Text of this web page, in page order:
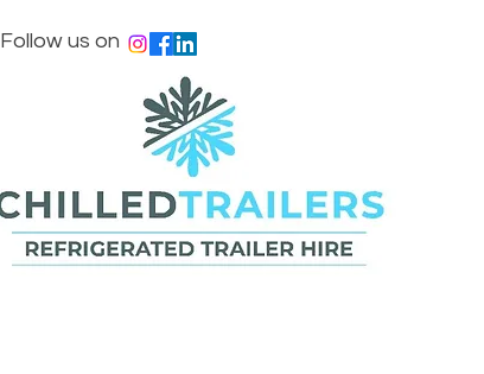
Follow us on